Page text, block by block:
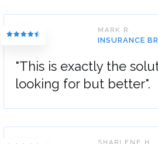
MARK R.
INSURANCE
"This is exactly the
looking for but better".